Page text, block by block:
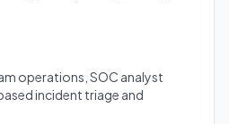
operations, SOC analyst
incident triage and